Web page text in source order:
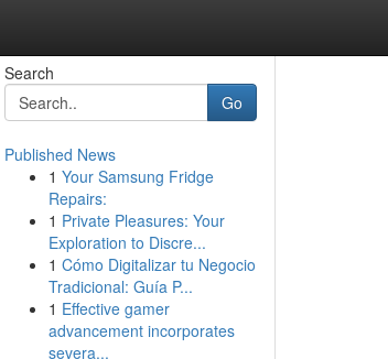
Search
Go
Published News
1 Your Samsung Fridge
Repairs:
1 Private Pleasures: Your
Exploration to Discre...
1 Cómo Digitalizar tu Negocio
Tradicional: Guía P...
1 Effective gamer
advancement incorporates
severa...